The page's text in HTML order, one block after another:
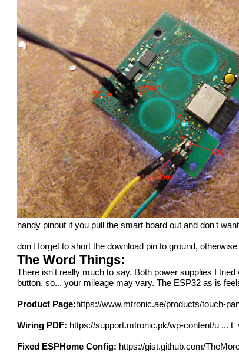
handy pinout if you pull the smart board out and don't
don't forget to short the download pin to ground,
The Word Things:
There isn't really much to say. Both power supplies I
button, so... your mileage may vary. The ESP32 as is
Product Page:https://www.mtronic.ae/products/touch-
Wiring PDF: https://support.mtronic.pk/wp-content/u ...
Fixed ESPHome Config: https://gist.github.com/